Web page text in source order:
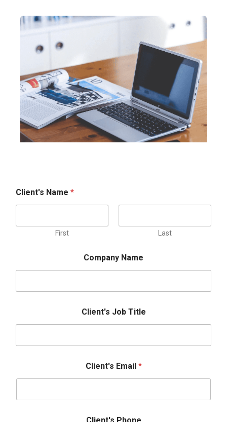
Client's Name *
First Last
Company Name
h
o
r
e
f
r
e
Client's Job Title
Client's Email *